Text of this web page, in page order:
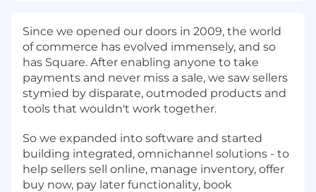
Since we opened our doors in 2009, the world
of commerce has evolved immensely, and so
has Square. After enabling anyone to take
payments and never miss a sale, we saw sellers
stymied by disparate, outmoded products and
tools that wouldn't work together.
So we expanded into software and started
building integrated, omnichannel solutions - to
help sellers sell online, manage inventory, offer
buy now, pay later functionality, book